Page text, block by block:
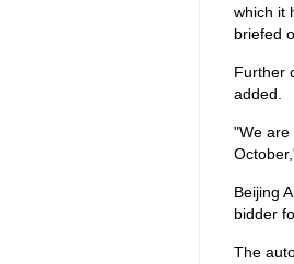
which it
briefed
Further
added.
"We are
Beijing
bidder
The